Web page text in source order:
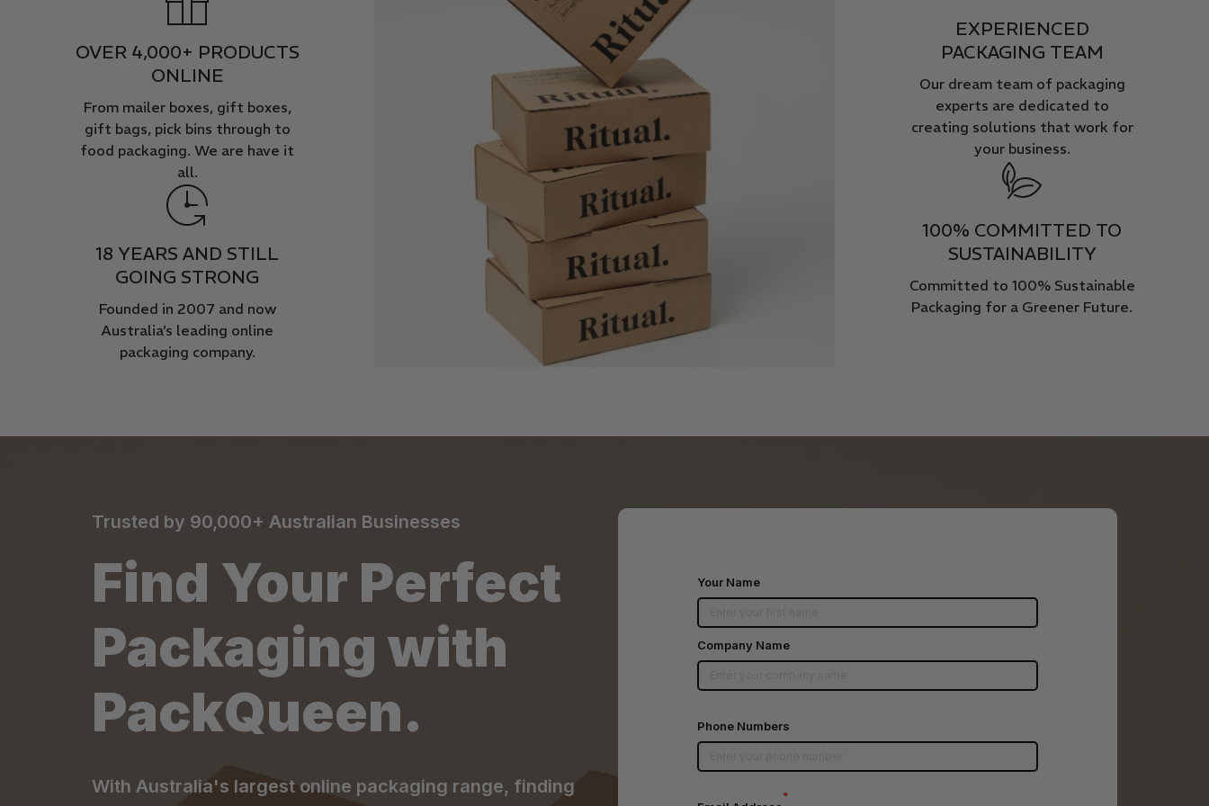
OVER 4,000+ PRODUCTS
ONLINE
From mailer boxes, gift boxes,
gift bags, pick bins through to
food packaging. We are have it
all.
18 YEARS AND STILL
GOING STRONG
Founded in 2007 and now
Australia’s leading online
packaging company.
EXPERIENCED
PACKAGING TEAM
Our dream team of packaging
experts are dedicated to
creating solutions that work for
your business.
100% COMMITTED TO
SUSTAINABILITY
Committed to 100% Sustainable
Packaging for a Greener Future.
Trusted by 90,000+ Australian Businesses
Find Your Perfect
Packaging with
PackQueen.
With Australia's largest online packaging range, finding
Your Name
Company Name
Phone Numbers
*